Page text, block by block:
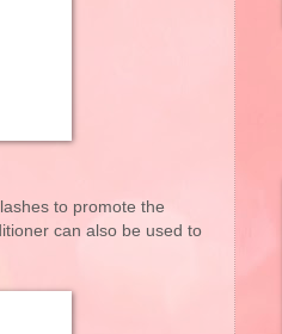
to promote the
can also be used to